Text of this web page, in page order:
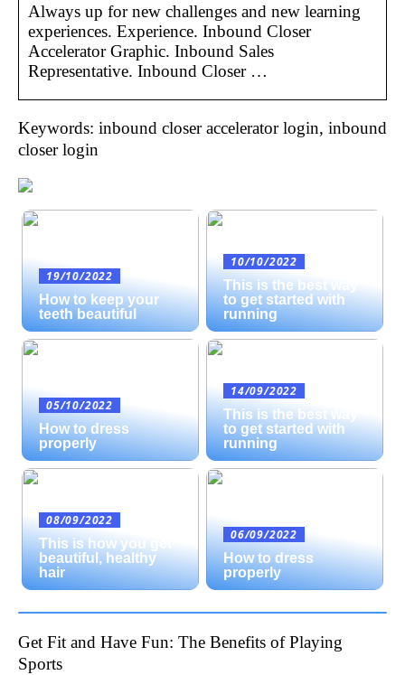
Always up for new challenges and new learning
experiences. Experience. Inbound Closer
Accelerator Graphic. Inbound Sales
Representative. Inbound Closer …
Keywords: inbound closer accelerator login, inbound
closer login
19/10/2022
How to keep your
teeth beautiful
10/10/2022
This is the best way
to get started with
running
05/10/2022
How to dress
properly
14/09/2022
This is the best way
to get started with
running
08/09/2022
This is how you get
beautiful, healthy
hair
06/09/2022
How to dress
properly
Get Fit and Have Fun: The Benefits of Playing
Sports